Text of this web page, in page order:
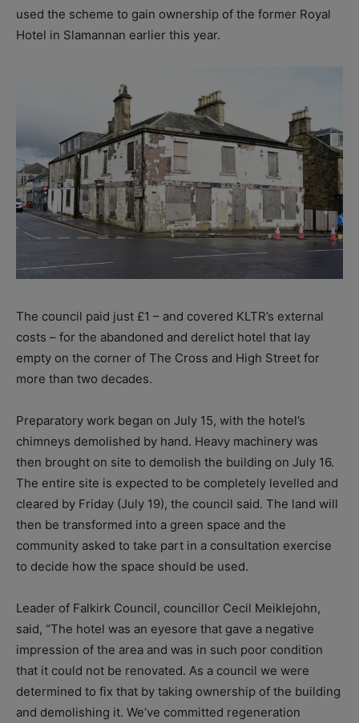
used the scheme to gain ownership of the former Royal
Hotel in Slamannan earlier this year.
The council paid just £1 – and covered KLTR’s external
costs – for the abandoned and derelict hotel that lay
empty on the corner of The Cross and High Street for
more than two decades.
Preparatory work began on July 15, with the hotel’s
chimneys demolished by hand. Heavy machinery was
then brought on site to demolish the building on July 16.
The entire site is expected to be completely levelled and
cleared by Friday (July 19), the council said. The land will
then be transformed into a green space and the
community asked to take part in a consultation exercise
to decide how the space should be used.
Leader of Falkirk Council, councillor Cecil Meiklejohn,
said, “The hotel was an eyesore that gave a negative
impression of the area and was in such poor condition
that it could not be renovated. As a council we were
determined to fix that by taking ownership of the building
and demolishing it. We’ve committed regeneration